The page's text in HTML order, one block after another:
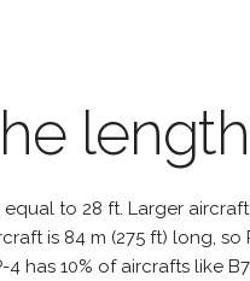
equal to 28 ft. Larger
is 84 m (275 ft) long,
has 10% of aircrafts like